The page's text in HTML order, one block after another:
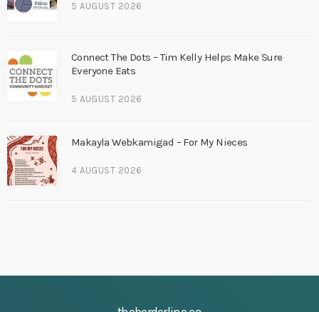
5 AUGUST 2026
Connect The Dots – Tim Kelly Helps Make Sure
Everyone Eats
5 AUGUST 2026
Makayla Webkamigad – For My Nieces
4 AUGUST 2026